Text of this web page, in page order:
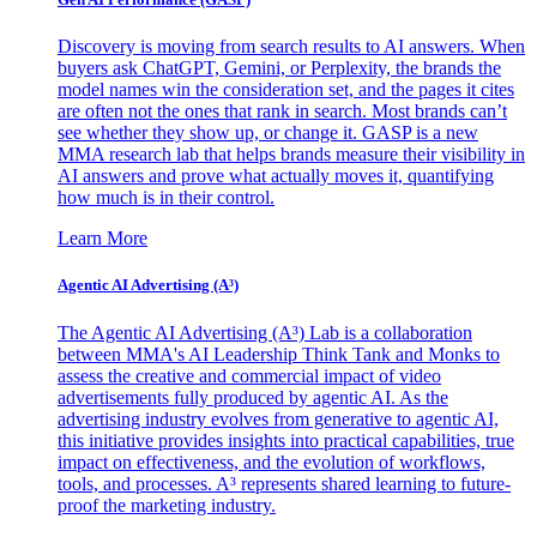
Discovery is moving from search results to AI answers. When
buyers ask ChatGPT, Gemini, or Perplexity, the brands the
model names win the consideration set, and the pages it cites
are often not the ones that rank in search. Most brands can’t
see whether they show up, or change it. GASP is a new
MMA research lab that helps brands measure their visibility in
AI answers and prove what actually moves it, quantifying
how much is in their control.
Learn More
Agentic AI Advertising (A³)
The Agentic AI Advertising (A³) Lab is a collaboration
between MMA's AI Leadership Think Tank and Monks to
assess the creative and commercial impact of video
advertisements fully produced by agentic AI. As the
advertising industry evolves from generative to agentic AI,
this initiative provides insights into practical capabilities, true
impact on effectiveness, and the evolution of workflows,
tools, and processes. A³ represents shared learning to future-
proof the marketing industry.